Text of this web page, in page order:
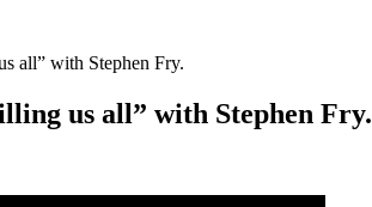
all” with Stephen Fry.
us all” with Stephen Fry.